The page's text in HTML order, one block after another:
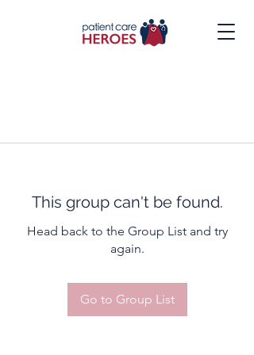
This group can't be found.
Head back to the Group List and try
again.
Go to Group List